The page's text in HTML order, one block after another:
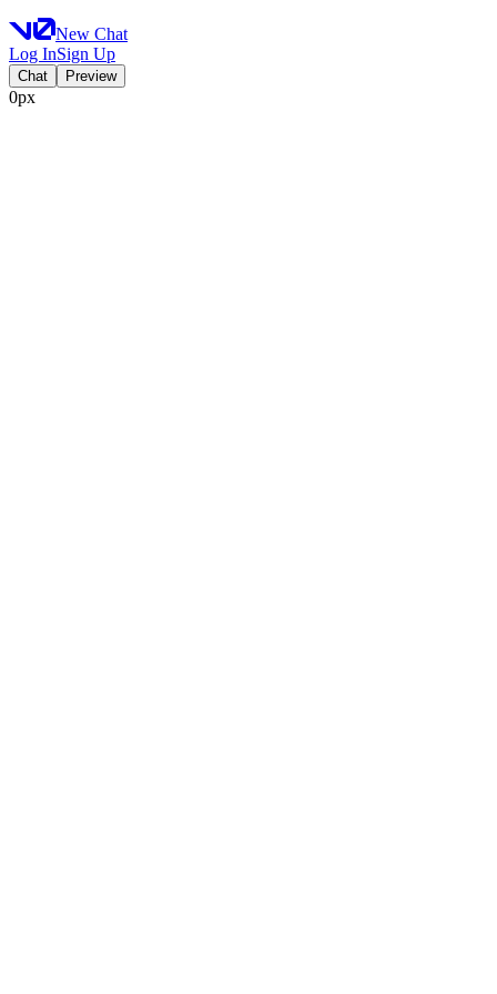
New Chat
Log InSign Up
Chat Preview
0px